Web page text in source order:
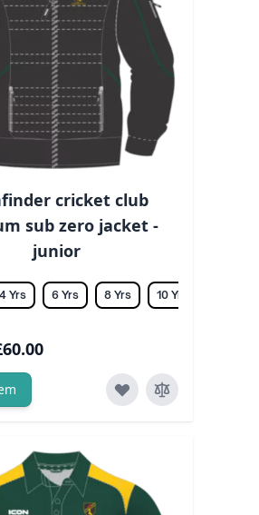
cricket club
sub zero jacket -
junior
4 Yrs 6 Yrs 8 Yrs 10 Yrs